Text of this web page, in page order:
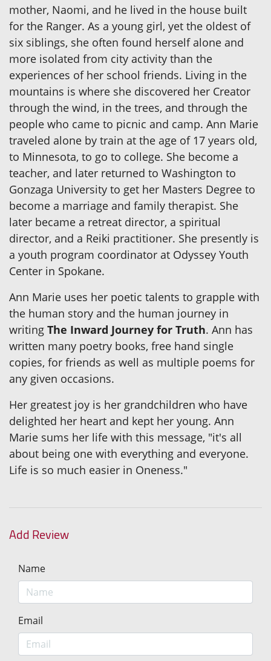
mother, Naomi, and he lived in the house built
for the Ranger. As a young girl, yet the oldest of
six siblings, she often found herself alone and
more isolated from city activity than the
experiences of her school friends. Living in the
mountains is where she discovered her Creator
through the wind, in the trees, and through the
people who came to picnic and camp. Ann Marie
traveled alone by train at the age of 17 years old,
to Minnesota, to go to college. She become a
teacher, and later returned to Washington to
Gonzaga University to get her Masters Degree to
become a marriage and family therapist. She
later became a retreat director, a spiritual
director, and a Reiki practitioner. She presently is
a youth program coordinator at Odyssey Youth
Center in Spokane.
Ann Marie uses her poetic talents to grapple with
the human story and the human journey in
writing The Inward Journey for Truth. Ann has
written many poetry books, free hand single
copies, for friends as well as multiple poems for
any given occasions.
Her greatest joy is her grandchildren who have
delighted her heart and kept her young. Ann
Marie sums her life with this message, "it's all
about being one with everything and everyone.
Life is so much easier in Oneness."
Add Review
Name
Email